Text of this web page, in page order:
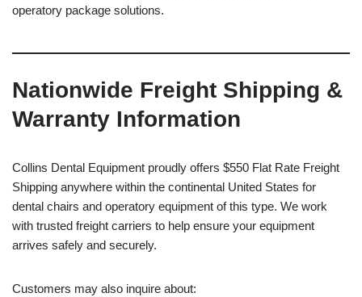
operatory package solutions.
Nationwide Freight Shipping &
Warranty Information
Collins Dental Equipment proudly offers $550 Flat Rate Freight
Shipping anywhere within the continental United States for
dental chairs and operatory equipment of this type. We work
with trusted freight carriers to help ensure your equipment
arrives safely and securely.
Customers may also inquire about: